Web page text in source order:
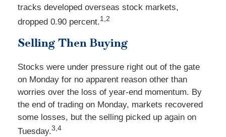
tracks developed overseas stock markets,
dropped 0.90 percent.1,2
Selling Then Buying
Stocks were under pressure right out of the gate
on Monday for no apparent reason other than
worries over the loss of year-end momentum. By
the end of trading on Monday, markets recovered
some losses, but the selling picked up again on
Tuesday.3,4